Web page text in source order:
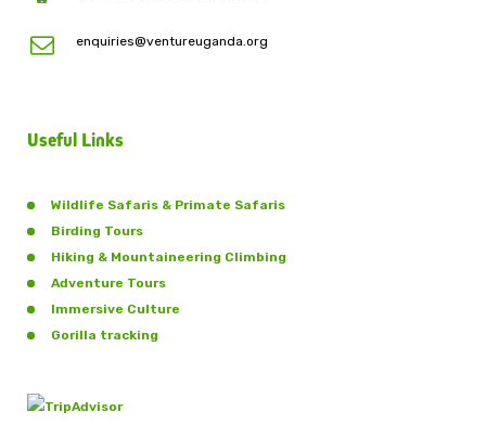
enquiries@ventureuganda.org
Useful Links
Wildlife Safaris & Primate Safaris
Birding Tours
Hiking & Mountaineering Climbing
Adventure Tours
Immersive Culture
Gorilla tracking